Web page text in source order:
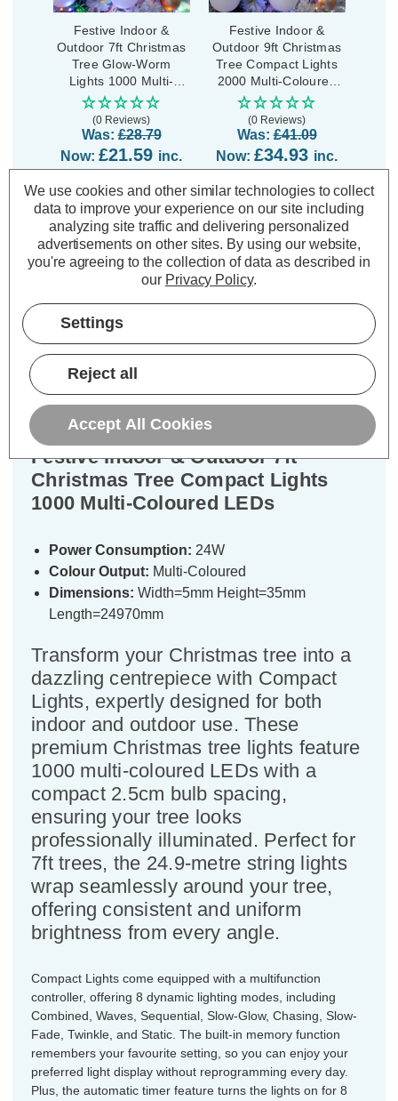
Festive Indoor &
Outdoor 7ft Christmas
Tree Glow-Worm
Lights 1000 Multi-
Coloured LEDs
(0 Reviews)
Was:£28.79
Now: £21.59 inc.
TO BASKET
Festive Indoor &
Outdoor 9ft Christmas
Tree Compact Lights
2000 Multi-Coloured
LEDs
(0 Reviews)
Was:£41.09
Now: £34.93 inc.
1
TO BASKET
Warranty Information
Specifications
Festive Indoor & Outdoor 7ft
Christmas Tree Compact Lights
1000 Multi-Coloured LEDs
Power Consumption: 24W
Colour Output: Multi-Coloured
Dimensions: Width=5mm Height=35mm
Length=24970mm
Transform your Christmas tree into a
dazzling centrepiece with Compact
Lights, expertly designed for both
indoor and outdoor use. These
premium Christmas tree lights feature
1000 multi-coloured LEDs with a
compact 2.5cm bulb spacing,
ensuring your tree looks
professionally illuminated. Perfect for
7ft trees, the 24.9-metre string lights
wrap seamlessly around your tree,
offering consistent and uniform
brightness from every angle.
Compact Lights come equipped with a multifunction
controller, offering 8 dynamic lighting modes, including
Combined, Waves, Sequential, Slow-Glow, Chasing, Slow-
Fade, Twinkle, and Static. The built-in memory function
remembers your favourite setting, so you can enjoy your
preferred light display without reprogramming every day.
Plus, the automatic timer feature turns the lights on for 8
We use cookies and other similar technologies to collect
data to improve your experience on our site including
analyzing site traffic and delivering personalized
advertisements on other sites. By using our website,
you're agreeing to the collection of data as described in
our Privacy Policy.
Settings
Reject all
Accept All Cookies